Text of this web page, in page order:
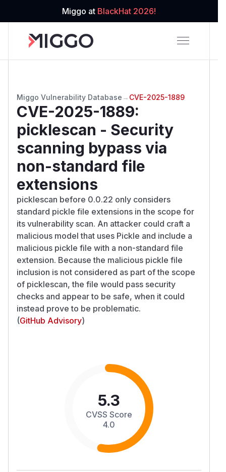
Miggo at BlackHat 2026!
Miggo Vulnerability Database → CVE-2025-1889
CVE-2025-1889:
picklescan - Security
scanning bypass via
non-standard file
extensions
picklescan before 0.0.22 only considers
standard pickle file extensions in the scope for
its vulnerability scan. An attacker could craft a
malicious model that uses Pickle and include a
malicious pickle file with a non-standard file
extension. Because the malicious pickle file
inclusion is not considered as part of the scope
of picklescan, the file would pass security
checks and appear to be safe, when it could
instead prove to be problematic.
(GitHub Advisory)
5.3
CVSS Score
4.0